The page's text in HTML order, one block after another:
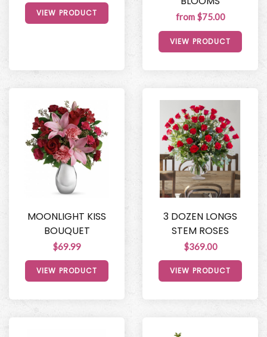
VIEW PRODUCT from $75.00
VIEW PRODUCT
MOONLIGHT KISS
BOUQUET
$69.99
VIEW PRODUCT
3 DOZEN LONGS
STEM ROSES
$369.00
VIEW PRODUCT